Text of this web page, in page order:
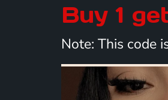
Buy 1
Note: This code